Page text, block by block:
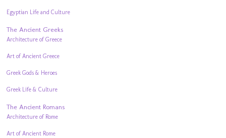
Egyptian Life and Culture
The Ancient Greeks
Architecture of Greece
Art of Ancient Greece
Greek Gods & Heroes
Greek Life & Culture
The Ancient Romans
Architecture of Rome
Art of Ancient Rome